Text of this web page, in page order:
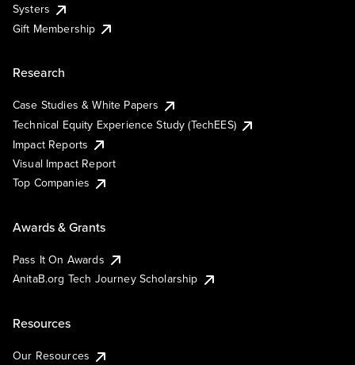
Systers
Gift Membership
Research
Case Studies & White Papers
Technical Equity Experience Study (TechEES)
Impact Reports
Visual Impact Report
Top Companies
Awards & Grants
Pass It On Awards
AnitaB.org Tech Journey Scholarship
Resources
Our Resources